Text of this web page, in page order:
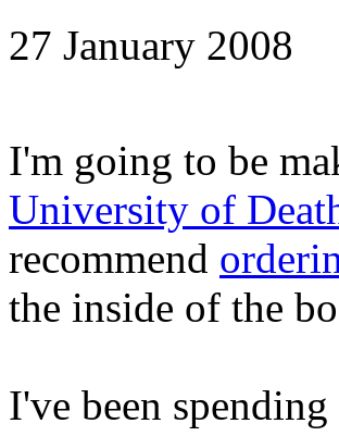
27 January 2008
I'm going to be
University of
recommend
the inside of the
I've been